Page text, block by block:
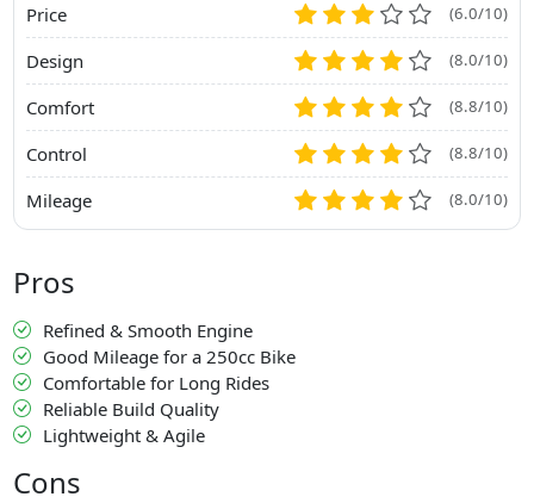
Price (6.0/10)
Design (8.0/10)
Comfort (8.8/10)
Control (8.8/10)
Mileage (8.0/10)
Pros
Refined & Smooth Engine
Good Mileage for a 250cc Bike
Comfortable for Long Rides
Reliable Build Quality
Lightweight & Agile
Cons